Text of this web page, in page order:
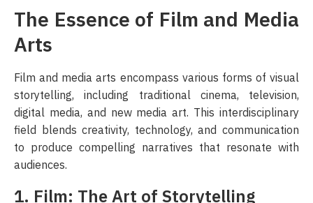
Conclusion
The Essence of Film and Media
Arts
Film and media arts encompass various forms of visual
storytelling, including traditional cinema, television,
digital media, and new media art. This interdisciplinary
field blends creativity, technology, and communication
to produce compelling narratives that resonate with
audiences.
1. Film: The Art of Storytelling